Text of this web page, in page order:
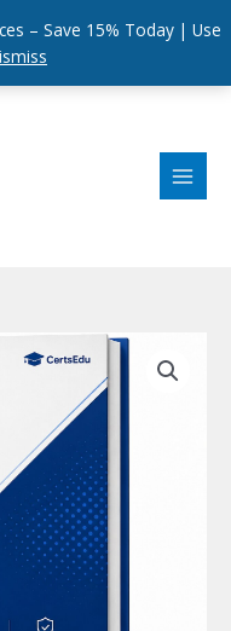
– Save 15% Today | Use